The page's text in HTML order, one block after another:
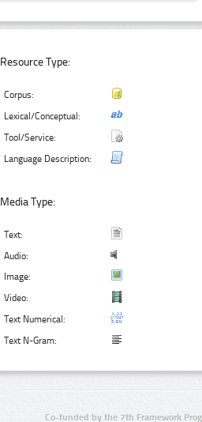
Resource Type:
Corpus:
Lexical/Conceptual:
Tool/Service:
Language Description:
Media Type:
Text:
Audio:
Image:
Video:
Text Numerical:
Text N-Gram:
Co-funded by the 7th Framework